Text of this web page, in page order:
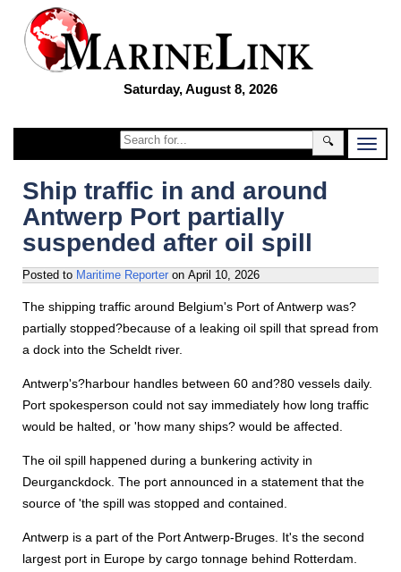
Saturday, August 8, 2026
🔍
Ship traffic in and around
Antwerp Port partially
suspended after oil spill
Posted to Maritime Reporter on April 10, 2026
The shipping traffic around Belgium's Port of Antwerp was?
partially stopped?because of a leaking oil spill that spread from
a dock into the Scheldt river.
Antwerp's?harbour handles between 60 and?80 vessels daily.
Port spokesperson could not say immediately how long traffic
would be halted, or 'how many ships? would be affected.
The oil spill happened during a bunkering activity in
Deurganckdock. The port announced in a statement that the
source of 'the spill was stopped and contained.
Antwerp is a part of the Port Antwerp-Bruges. It's the second
largest port in Europe by cargo tonnage behind Rotterdam.